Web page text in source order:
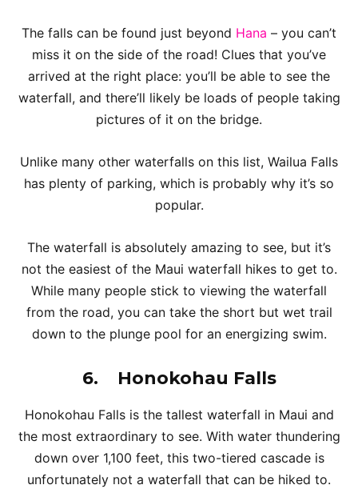
The falls can be found just beyond Hana – you can’t
miss it on the side of the road! Clues that you’ve
arrived at the right place: you’ll be able to see the
waterfall, and there’ll likely be loads of people taking
pictures of it on the bridge.
Unlike many other waterfalls on this list, Wailua Falls
has plenty of parking, which is probably why it’s so
popular.
The waterfall is absolutely amazing to see, but it’s
not the easiest of the Maui waterfall hikes to get to.
While many people stick to viewing the waterfall
from the road, you can take the short but wet trail
down to the plunge pool for an energizing swim.
6. Honokohau Falls
Honokohau Falls is the tallest waterfall in Maui and
the most extraordinary to see. With water thundering
down over 1,100 feet, this two-tiered cascade is
unfortunately not a waterfall that can be hiked to.